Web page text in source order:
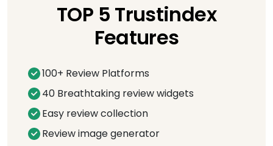
TOP 5 Trustindex
Features
100+ Review Platforms
40 Breathtaking review widgets
Easy review collection
Review image generator